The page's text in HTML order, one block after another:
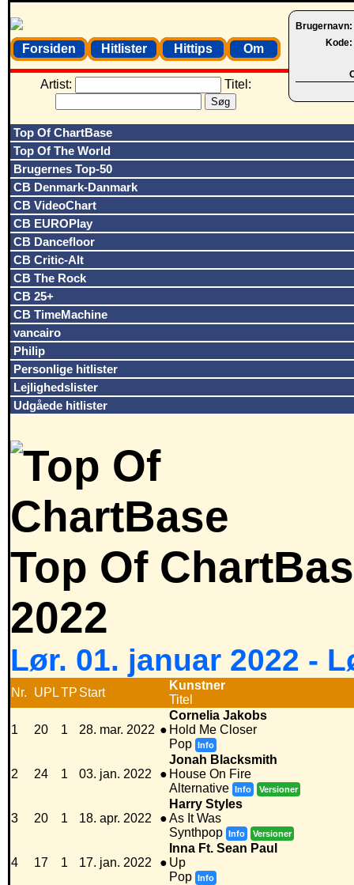
Brugernavn:
Kode:
Forsiden Hitlister Hittips Om
Artist: Titel:
Top Of ChartBase
Top Of The World
Brugernes Top-50
CB Denmark-Danmark
CB VideoChart
CB EUROPlay
CB Dancefloor
CB Critic-Alt
CB The Rock
CB 25+
CB TimeMachine
vancairo
Philip
Personlige hitlister
Lejlighedslister
Udgåede hitlister
Top Of
2022
Lør. 01. januar 2022 -
Nr. UPLTP Start
Kunstner
Titel
1 20 1 28. mar. 2022 ●
Cornelia Jakobs
Hold Me Closer
Pop Info
2 24 1 03. jan. 2022 ●
Jonah Blacksmith
House On Fire
Alternative Info Versioner
3 20 1 18. apr. 2022 ●
Harry Styles
As It Was
Synthpop Info Versioner
4 17 1 17. jan. 2022 ●
Inna Ft. Sean Paul
Up
Pop Info